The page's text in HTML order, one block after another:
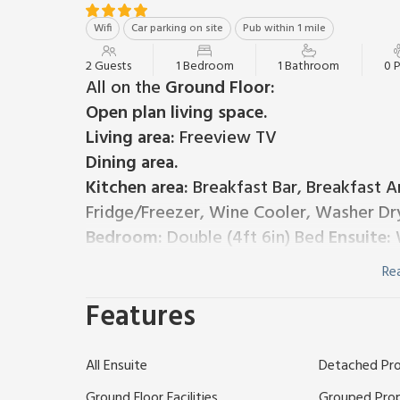
Wifi Car parking on site Pub within 1 mile
2 Guests 1 Bedroom 1 Bathroom 0
All on the Ground Floor:
Open plan living space.
Living area: Freeview TV
Dining area.
Kitchen area: Breakfast Bar, Breakfast
Fridge/Freezer, Wine Cooler, Washer
Bedroom: Double (4ft 6in) Bed Ensuite:
Electric underfloor central heating, electricity, bed
out area and garden furniture. Private parking for 1
Hurlditch Court resides within 81 acres,
perfect opportunity to relax and unwind, explore
see this gem. These properties are well-equipped
for all.
Features
All Ensuite Detached